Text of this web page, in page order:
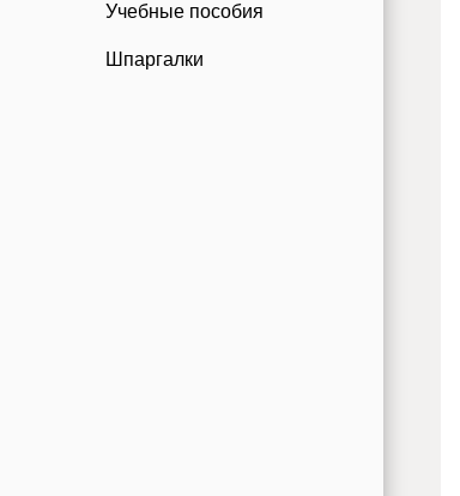
Учебные пособия
Шпаргалки